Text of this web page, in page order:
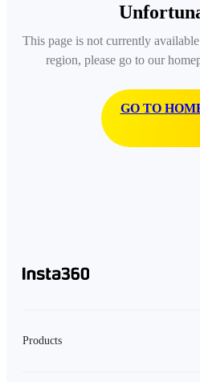
This page is not currently
region, please go to our
GO TO
Products